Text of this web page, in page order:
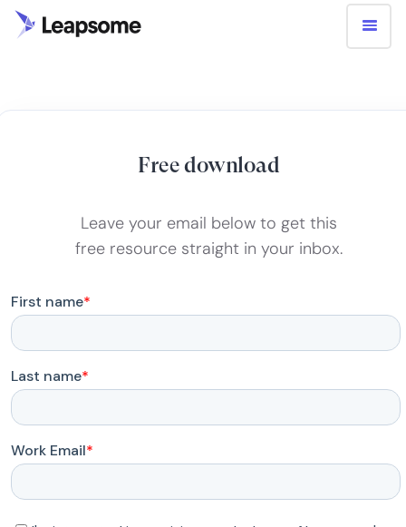
Free download
Leave your email below to get this
free resource straight in your inbox.